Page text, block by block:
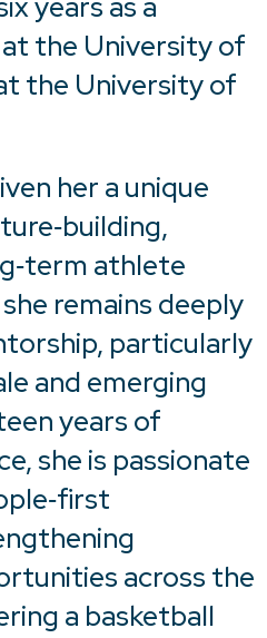
the University of
the University of
her a unique
athlete
remains deeply
particularly
and emerging
years of
she is passionate
across the
a basketball